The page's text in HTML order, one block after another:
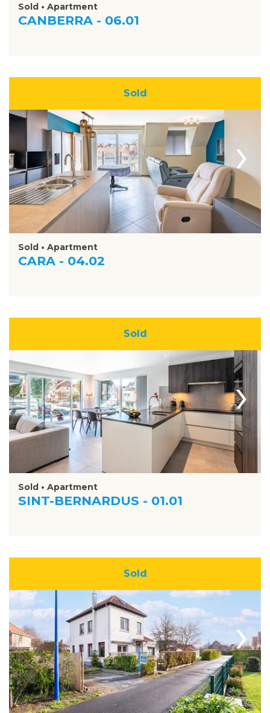
Sold • Apartment
CANBERRA - 06.01
Sold
›
Sold • Apartment
CARA - 04.02
Sold
›
Sold • Apartment
SINT-BERNARDUS - 01.01
Sold
›